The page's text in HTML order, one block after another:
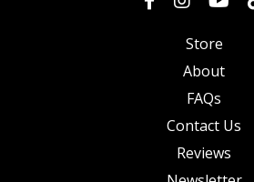
Store
About
FAQs
Contact Us
Reviews